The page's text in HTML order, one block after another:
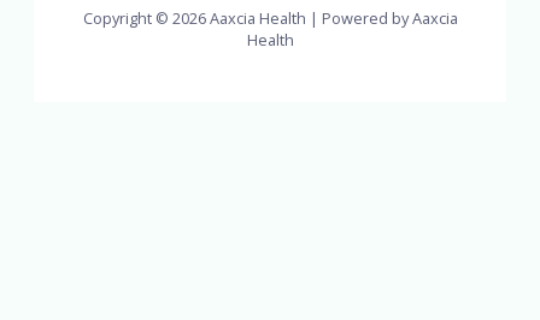
Copyright © 2026 Aaxcia Health | Powered by Aaxcia
Health